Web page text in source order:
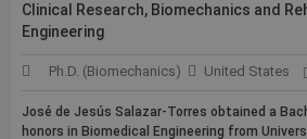
Clinical Research, Biomechanics and
Engineering
Ph.D. (Biomechanics) United States
José de Jesús Salazar-Torres obtained a
honors in Biomedical Engineering from